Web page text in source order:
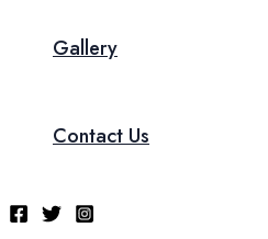
Gallery
Contact Us